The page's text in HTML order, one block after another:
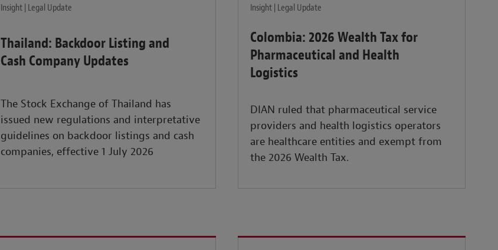
Insight | Legal Update
Thailand: Backdoor Listing and
Cash Company Updates
The Stock Exchange of Thailand has
issued new regulations and interpretative
guidelines on backdoor listings and cash
companies, effective 1 July 2026
Insight | Legal Update
Colombia: 2026 Wealth Tax for
Pharmaceutical and Health
Logistics
DIAN ruled that pharmaceutical service
providers and health logistics operators
are healthcare entities and exempt from
the 2026 Wealth Tax.